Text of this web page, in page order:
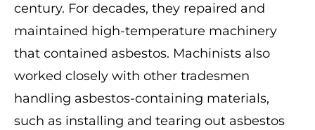
century. For decades, they repaired and
maintained high-temperature machinery
that contained asbestos. Machinists also
worked closely with other tradesmen
handling asbestos-containing materials,
such as installing and tearing out asbestos